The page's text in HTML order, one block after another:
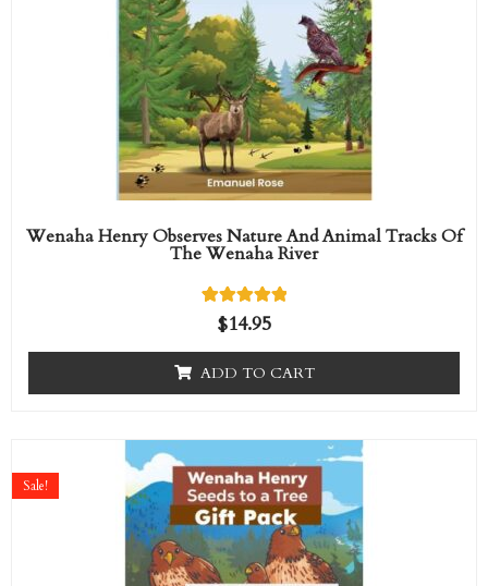
Wenaha Henry Observes Nature And Animal Tracks Of
The Wenaha River
Rated
5.00
customer
rating
$14.95
ADD TO CART
Sale!
price
was:
$54.79.
Current
price
is:
$48.95.